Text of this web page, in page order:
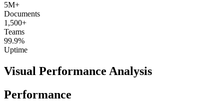
5M+
Documents
1,500+
Teams
99.9%
Uptime
Visual Performance Analysis
Performance